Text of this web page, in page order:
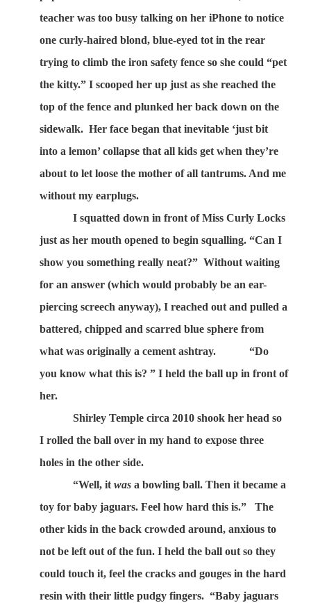
teacher was too busy talking on her iPhone to notice
one curly-haired blond, blue-eyed tot in the rear
trying to climb the iron safety fence so she could “pet
the kitty.” I scooped her up just as she reached the
top of the fence and plunked her back down on the
sidewalk. Her face began that inevitable ‘just bit
into a lemon’ collapse that all kids get when they’re
about to let loose the mother of all tantrums. And me
without my earplugs.
I squatted down in front of Miss Curly Locks
just as her mouth opened to begin squalling. “Can I
show you something really neat?” Without waiting
for an answer (which would probably be an ear-
piercing screech anyway), I reached out and pulled a
battered, chipped and scarred blue sphere from
what was originally a cement ashtray.
“Do
you know what this is? ” I held the ball up in front of
her.
Shirley Temple circa 2010 shook her head so
I rolled the ball over in my hand to expose three
holes in the other side.
“Well, itwas a bowling ball. Then it became a
toy for baby jaguars. Feel how hard this is.”
The
other kids in the back crowded around, anxious to
not be left out of the fun. I held the ball out so they
could touch it, feel the cracks and gouges in the hard
resin with their little pudgy fingers. “Baby jaguars